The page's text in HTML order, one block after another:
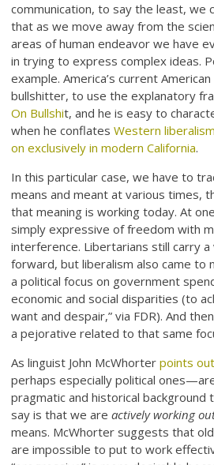
communication, to say the least, we
that as we move away from the
areas of human endeavor we have
in trying to express complex ideas.
example. America’s current
bullshitter, to use the explanatory
On Bullshit, and he is easy to
when he conflatesWestern
on exclusively in modern California.
In this particular case, we have to
means and meant at various times,
that meaning is working today. At
simply expressive of freedom with
interference. Libertarians still carry
forward, but liberalism also came to
a political focus on government
economic and social disparities (to
want and despair,” via FDR). And
a pejorative related to that same
As linguist John McWhorterpoints out
perhaps especially political
pragmatic and historical background
say is that we areactively working
means. McWhorter suggests that
are impossible to put to work